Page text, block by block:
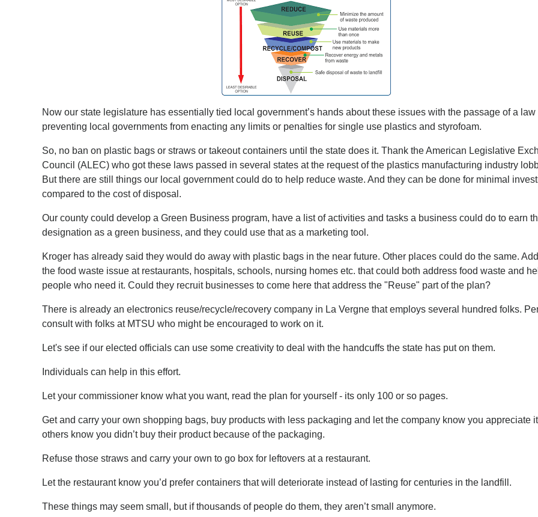
Now our state legislature has essentially tied local government’s hands about these issues with the passage of a law
preventing local governments from enacting any limits or penalties for single use plastics and styrofoam.
So, no ban on plastic bags or straws or takeout containers until the state does it. Thank the American Legislative
Council (ALEC) who got these laws passed in several states at the request of the plastics manufacturing industry
But there are still things our local government could do to help reduce waste. And they can be done for minimal
compared to the cost of disposal.
Our county could develop a Green Business program, have a list of activities and tasks a business could do to earn
designation as a green business, and they could use that as a marketing tool.
Kroger has already said they would do away with plastic bags in the near future. Other places could do the same.
the food waste issue at restaurants, hospitals, schools, nursing homes etc. that could both address food waste and
people who need it. Could they recruit businesses to come here that address the "Reuse" part of the plan?
There is already an electronics reuse/recycle/recovery company in La Vergne that employs several hundred folks.
consult with folks at MTSU who might be encouraged to work on it.
Let's see if our elected officials can use some creativity to deal with the handcuffs the state has put on them.
Individuals can help in this effort.
Let your commissioner know what you want, read the plan for yourself - its only 100 or so pages.
Get and carry your own shopping bags, buy products with less packaging and let the company know you appreciate
others know you didn’t buy their product because of the packaging.
Refuse those straws and carry your own to go box for leftovers at a restaurant.
Let the restaurant know you’d prefer containers that will deteriorate instead of lasting for centuries in the landfill.
These things may seem small, but if thousands of people do them, they aren’t small anymore.